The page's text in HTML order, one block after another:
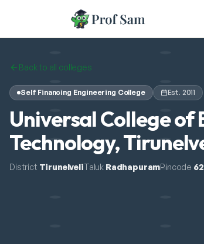
Skip to main content
Back to all colleges
Self Financing Engineering College Est. 2011
Universal College of
Technology,
District TirunelveliTaluk RadhapuramPincode